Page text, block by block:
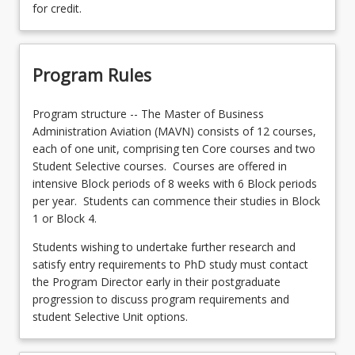
for credit.
Program Rules
Program structure -- The Master of Business
Administration Aviation (MAVN) consists of 12 courses,
each of one unit, comprising ten Core courses and two
Student Selective courses. Courses are offered in
intensive Block periods of 8 weeks with 6 Block periods
per year. Students can commence their studies in Block
1 or Block 4.
Students wishing to undertake further research and
satisfy entry requirements to PhD study must contact
the Program Director early in their postgraduate
progression to discuss program requirements and
student Selective Unit options.